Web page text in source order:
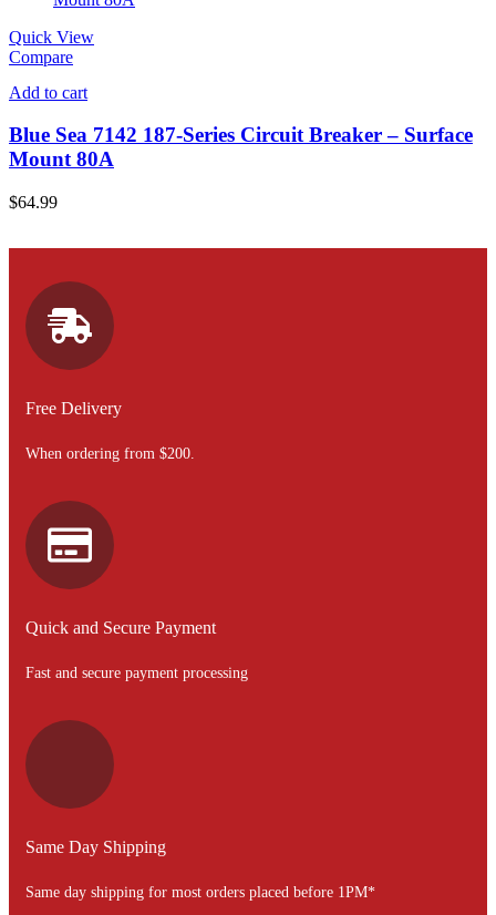
Quick View
Compare
Add to cart
Blue Sea 7142 187-Series Circuit Breaker – Surface
Mount 80A
$64.99
Free Delivery
When ordering from $200.
Quick and Secure Payment
Fast and secure payment processing
Same Day Shipping
Same day shipping for most orders placed before 1PM*